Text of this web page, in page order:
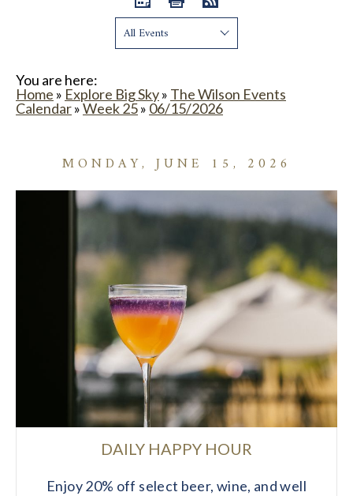
Show:
You are here:
Home » Explore Big Sky» The Wilson Events
Calendar»Week 25» 06/15/2026
MONDAY, JUNE 15, 2026
DAILY HAPPY HOUR
Enjoy 20% off select beer, wine, and well